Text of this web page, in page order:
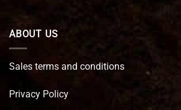
ABOUT US
Sales terms and conditions
Privacy Policy